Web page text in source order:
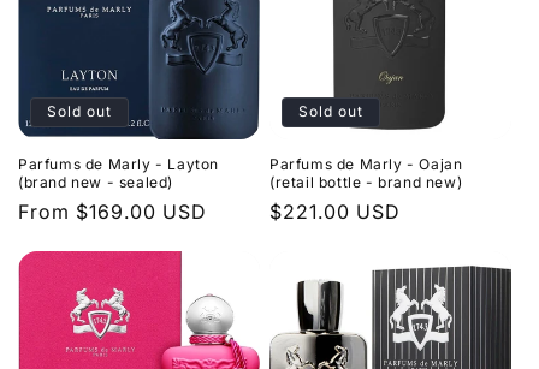
Sold out
Parfums de Marly - Layton
(brand new - sealed)
Regular
From $169.00 USD
Sold out
Parfums de Marly - Oajan
(retail bottle - brand new)
Regular
$221.00 USD